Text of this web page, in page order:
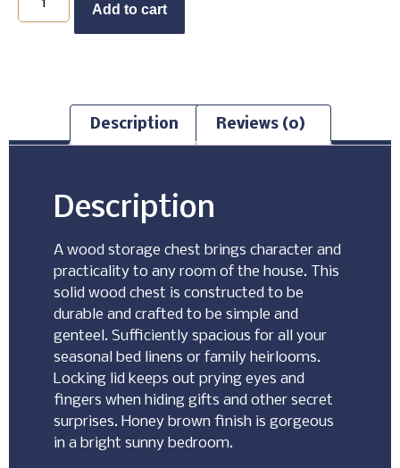
Add to cart
Description Reviews (0)
Description
A wood storage chest brings character and
practicality to any room of the house. This
solid wood chest is constructed to be
durable and crafted to be simple and
genteel. Sufficiently spacious for all your
seasonal bed linens or family heirlooms.
Locking lid keeps out prying eyes and
fingers when hiding gifts and other secret
surprises. Honey brown finish is gorgeous
in a bright sunny bedroom.